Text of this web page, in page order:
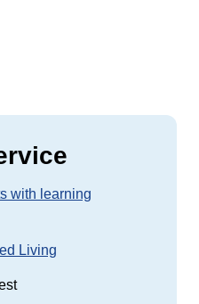
with learning
Living